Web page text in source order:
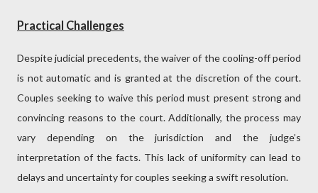
Practical Challenges
Despite judicial precedents, the waiver of the cooling-off period
is not automatic and is granted at the discretion of the court.
Couples seeking to waive this period must present strong and
convincing reasons to the court. Additionally, the process may
vary depending on the jurisdiction and the judge’s
interpretation of the facts. This lack of uniformity can lead to
delays and uncertainty for couples seeking a swift resolution.